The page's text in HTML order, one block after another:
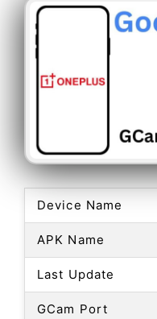
Device Name
APK Name
Last Update
GCam Port